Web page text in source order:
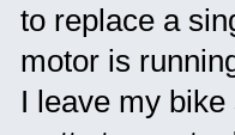
to replace a
motor is
I leave my